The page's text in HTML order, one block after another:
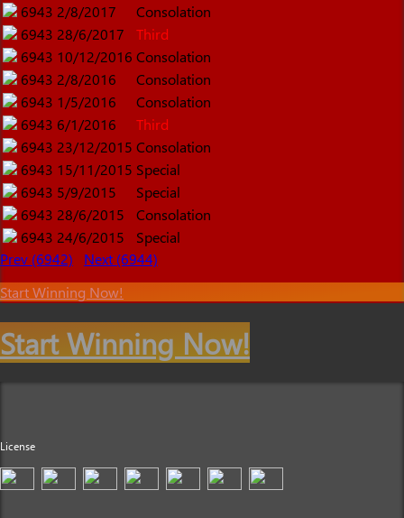
6943 2/8/2017
Consolation
6943 28/6/2017
Third
6943 10/12/2016 Consolation
6943 2/8/2016
Consolation
6943 1/5/2016
Consolation
6943 6/1/2016
Third
6943 23/12/2015 Consolation
6943 15/11/2015 Special
6943 5/9/2015
Special
6943 28/6/2015
Consolation
6943 24/6/2015
Special
Prev (6942)
Next (6944)
Start Winning Now!
Start Winning Now!
License